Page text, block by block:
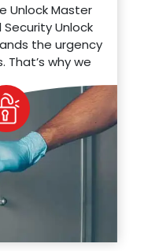
Unlock Master
Unlock
the urgency
why we